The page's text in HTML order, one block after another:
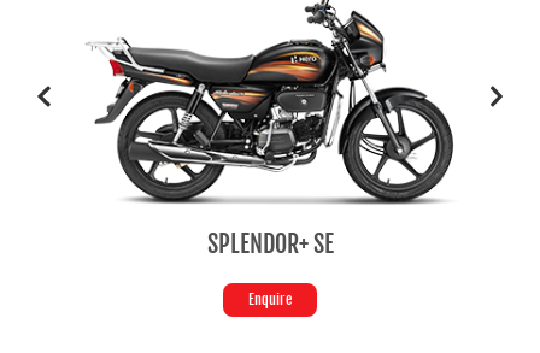
HF Deluxe